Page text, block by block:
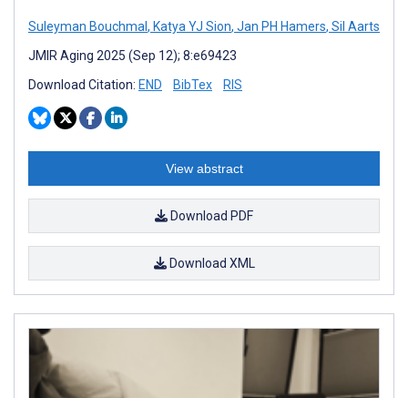
Suleyman Bouchmal , Katya YJ Sion, Jan PH Hamers, Sil Aarts
JMIR Aging 2025 (Sep 12); 8:e69423
Download Citation: END BibTex RIS
View abstract
Download PDF
Download XML